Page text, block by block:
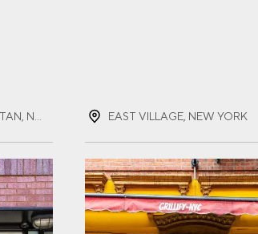
EAST VILLAGE, NEW YORK